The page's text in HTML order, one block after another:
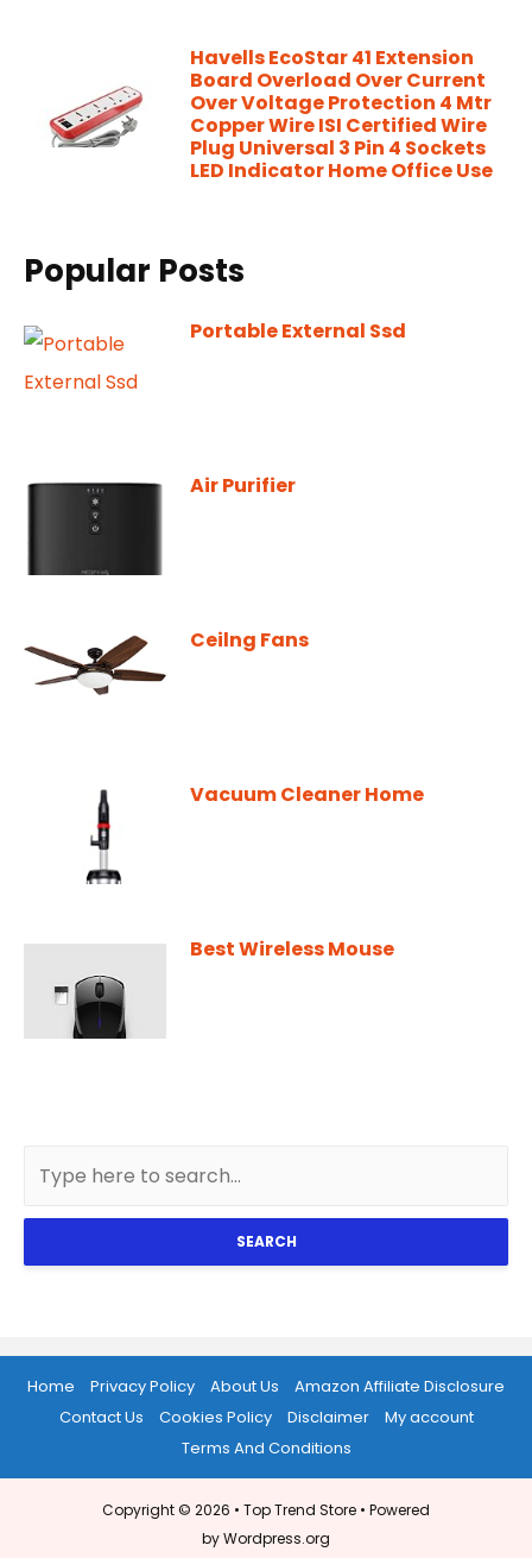
Havells EcoStar 41 Extension
Board Overload Over Current
Over Voltage Protection 4 Mtr
Copper Wire ISI Certified Wire
Plug Universal 3 Pin 4 Sockets
LED Indicator Home Office Use
Popular Posts
Portable External Ssd
Air Purifier
Ceilng Fans
Vacuum Cleaner Home
Best Wireless Mouse
SEARCH
Home Privacy Policy About Us
Amazon Affiliate Disclosure
Contact Us
Cookies Policy Disclaimer
My account
Terms And Conditions
Copyright © 2026 • Top Trend Store • Powered
by Wordpress.org